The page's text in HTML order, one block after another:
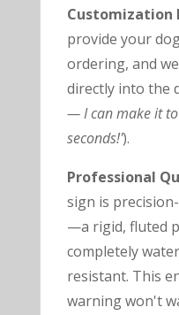
Customization
provide your
ordering, and
directly into the
— I can make it
seconds!').
Professional
sign is
—a rigid, fluted
completely
resistant. This
warning won't